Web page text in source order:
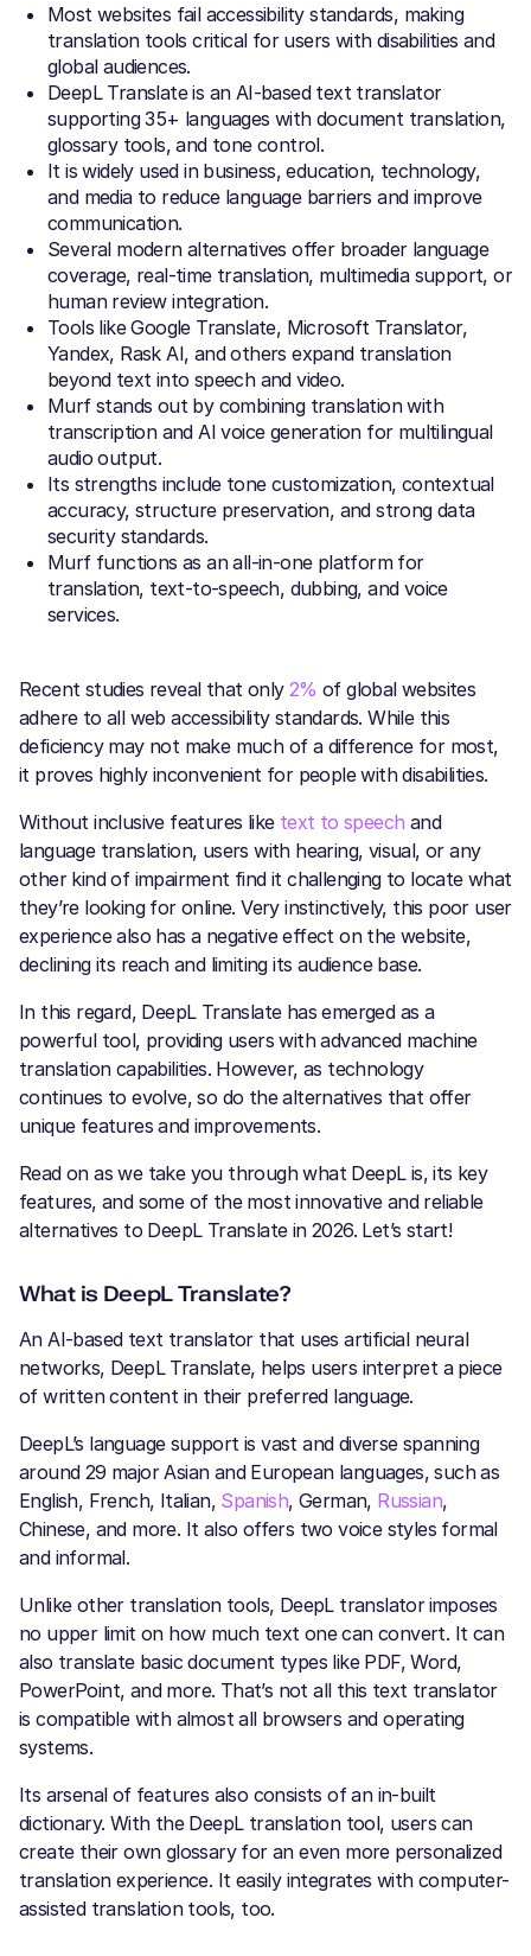
Most websites fail accessibility standards, making
translation tools critical for users with disabilities and
global audiences.
DeepL Translate is an AI-based text translator
supporting 35+ languages with document translation,
glossary tools, and tone control.
It is widely used in business, education, technology,
and media to reduce language barriers and improve
communication.
Several modern alternatives offer broader language
coverage, real-time translation, multimedia support, or
human review integration.
Tools like Google Translate, Microsoft Translator,
Yandex, Rask AI, and others expand translation
beyond text into speech and video.
Murf stands out by combining translation with
transcription and AI voice generation for multilingual
audio output.
Its strengths include tone customization, contextual
accuracy, structure preservation, and strong data
security standards.
Murf functions as an all-in-one platform for
translation, text-to-speech, dubbing, and voice
services.
Recent studies reveal that only 2% of global websites
adhere to all web accessibility standards. While this
deficiency may not make much of a difference for most,
it proves highly inconvenient for people with disabilities.
Without inclusive features liketext to speech and
language translation, users with hearing, visual, or any
other kind of impairment find it challenging to locate what
they’re looking for online. Very instinctively, this poor user
experience also has a negative effect on the website,
declining its reach and limiting its audience base.
In this regard, DeepL Translate has emerged as a
powerful tool, providing users with advanced machine
translation capabilities. However, as technology
continues to evolve, so do the alternatives that offer
unique features and improvements.
Read on as we take you through what DeepL is, its key
features, and some of the most innovative and reliable
alternatives to DeepL Translate in 2026. Let’s start!
What is DeepL Translate?
An AI-based text translator that uses artificial neural
networks, DeepL Translate, helps users interpret a piece
of written content in their preferred language.
DeepL’s language support is vast and diverse spanning
around 29 major Asian and European languages, such as
English, French, Italian, Spanish, German, Russian,
Chinese, and more. It also offers two voice styles formal
and informal.
Unlike other translation tools, DeepL translatorimposes
no upper limit on how much text one can convert. It can
also translate basic document types like PDF, Word,
PowerPoint, and more. That’s not all this text translator
is compatible with almost all browsers and operating
systems.
Its arsenal of features also consists of an in-built
dictionary. With the DeepL translation tool, users can
create their own glossary for an even more personalized
translation experience. It easily integrates with computer-
assisted translation tools, too.